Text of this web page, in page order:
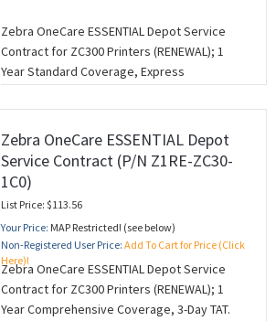
Zebra OneCare ESSENTIAL Depot Service
Contract for ZC300 Printers (RENEWAL); 1
Year Standard Coverage, Express
Zebra OneCare ESSENTIAL Depot
Service Contract (P/N Z1RE-ZC30-
1C0)
List Price: $113.56
Your Price: MAP Restricted! (see below)
Non-Registered User Price: Add To Cart for Price (Click
Here)!
Zebra OneCare ESSENTIAL Depot Service
Contract for ZC300 Printers (RENEWAL); 1
Year Comprehensive Coverage, 3-Day TAT.